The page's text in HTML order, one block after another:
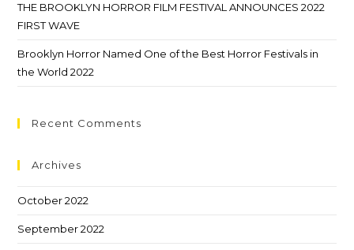
THE BROOKLYN HORROR FILM FESTIVAL ANNOUNCES 2022
FIRST WAVE
Brooklyn Horror Named One of the Best Horror Festivals in
the World 2022
Recent Comments
Archives
October 2022
September 2022